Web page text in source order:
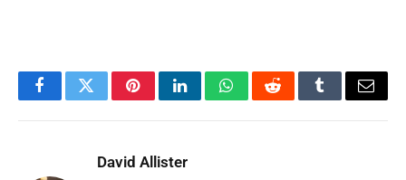
FacebookTwitterPinterestLinkedInWhatsAppRedditTumblrEmail
David Allister